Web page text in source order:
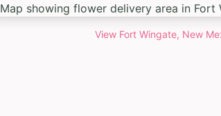
View Fort Wingate, New